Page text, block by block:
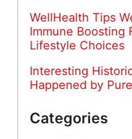
WellHealth Tips
Immune Boosting
Lifestyle Choices
Interesting
Happened by
Categories